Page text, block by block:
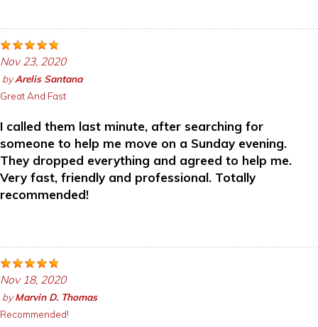
Nov 23, 2020
byArelis Santana
Great And Fast
I called them last minute, after searching for
someone to help me move on a Sunday evening.
They dropped everything and agreed to help me.
Very fast, friendly and professional. Totally
recommended!
Nov 18, 2020
byMarvin D. Thomas
Recommended!